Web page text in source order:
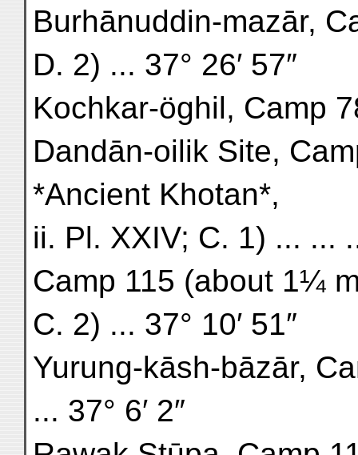
Burhānuddin-mazār,
D. 2) ... 37° 26′ 57″
Kochkar-öghil, Camp
Dandān-oilik Site,
*Ancient Khotan*,
ii. Pl. XXIV; C. 1) ... ...
Camp 115 (about 1¼
C. 2) ... 37° 10′ 51″
Yurung-kāsh-bāzār,
... 37° 6′ 2″